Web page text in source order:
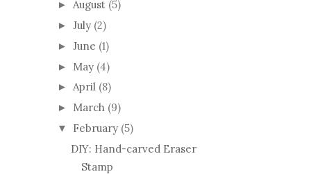
► August (5)
► July (2)
► June (1)
► May (4)
► April (8)
► March (9)
▼ February (5)
DIY: Hand-carved Eraser
Stamp